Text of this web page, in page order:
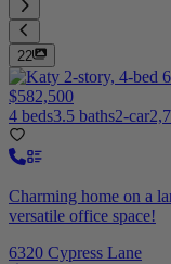
22
$582,500
4 beds3.5 baths2-car
Charming home on a
versatile office space!
6320 Cypress Lane